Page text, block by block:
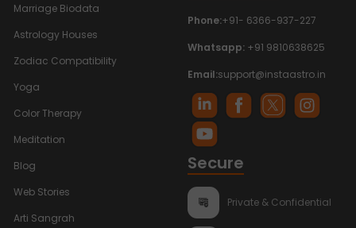
Marriage Biodata
Astrology Houses
Zodiac Compatibility
Yoga
Color Therapy
Meditation
Blog
Web Stories
Arti Sangrah
Phone:+91- 6366-937-227
Whatsapp: +91 9810638625
Email:support@instaastro.in
Secure
Private & Confidential